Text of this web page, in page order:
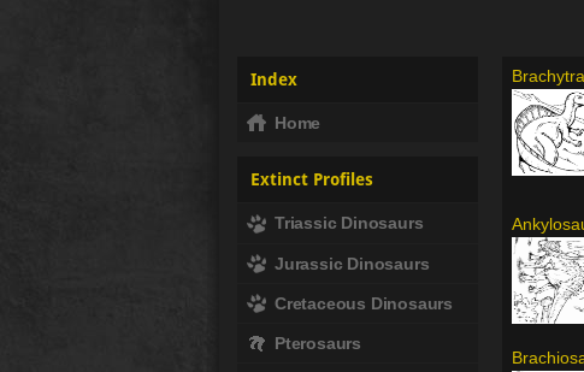
Index
Home
Extinct Profiles
Triassic Dinosaurs
Jurassic Dinosaurs
Cretaceous Dinosaurs
Pterosaurs